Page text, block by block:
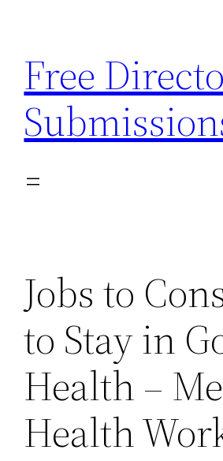
content
Free
Jobs to
to Stay in
Health –
Health